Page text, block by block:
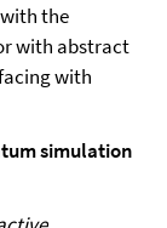
the
with abstract
with
simulation